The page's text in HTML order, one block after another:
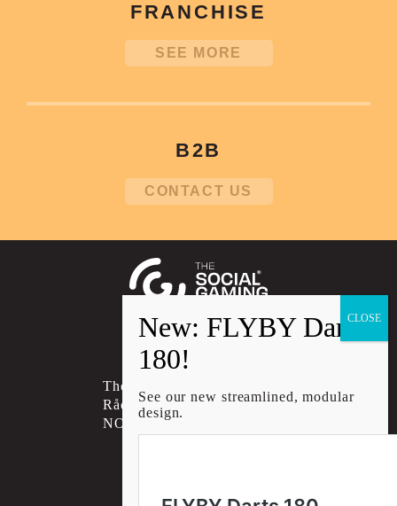
FRANCHISE
SEE MORE
B2B
CONTACT US
Social account link to instagram
Social account link to
Social account link to
The Social Gaming Group AS
Rådhusgata 30B, 0151 OSLO
NORWAY
See our new streamlined, modular
design.